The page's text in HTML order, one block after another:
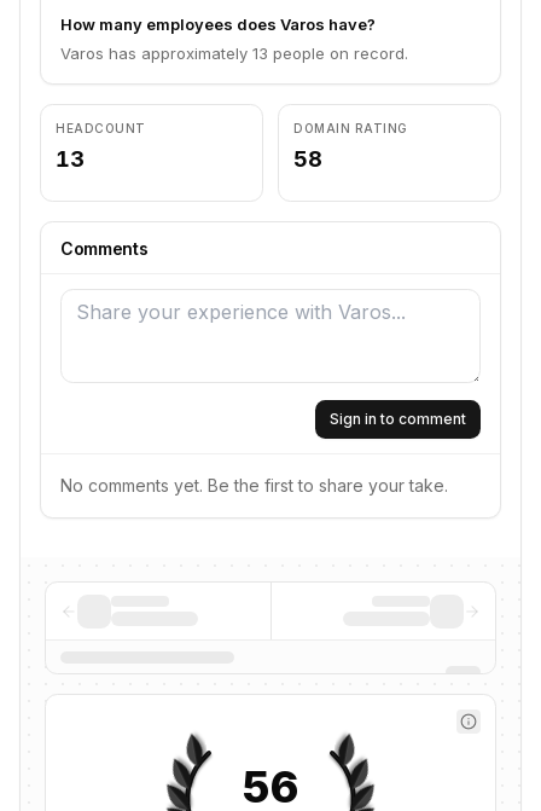
How many employees does Varos have?
Varos has approximately 13 people on record.
HEADCOUNT
13
DOMAIN RATING
58
Comments
Sign in to comment
No comments yet. Be the first to share your take.
56